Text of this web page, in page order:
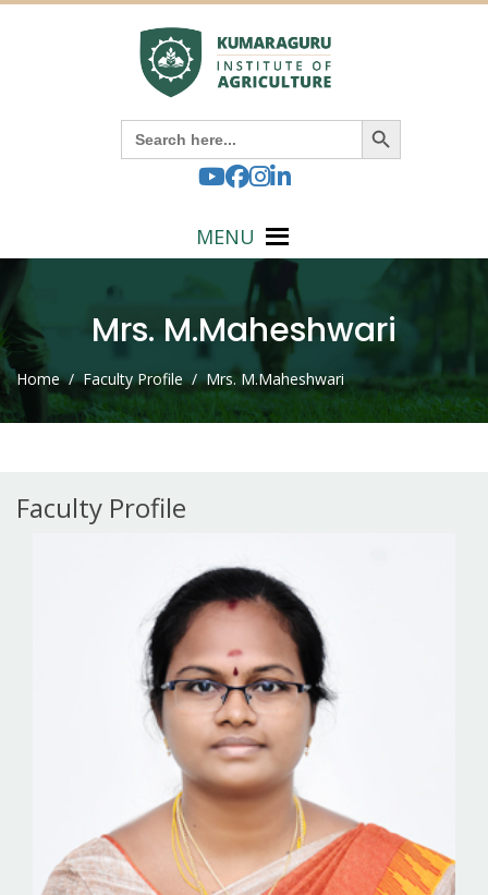
Search
for:
Search Button
MENU
Mrs. M.Maheshwari
Home/ Faculty Profile / Mrs. M.Maheshwari
Faculty Profile